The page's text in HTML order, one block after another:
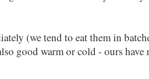
(we tend to eat them in
good warm or cold - ours have